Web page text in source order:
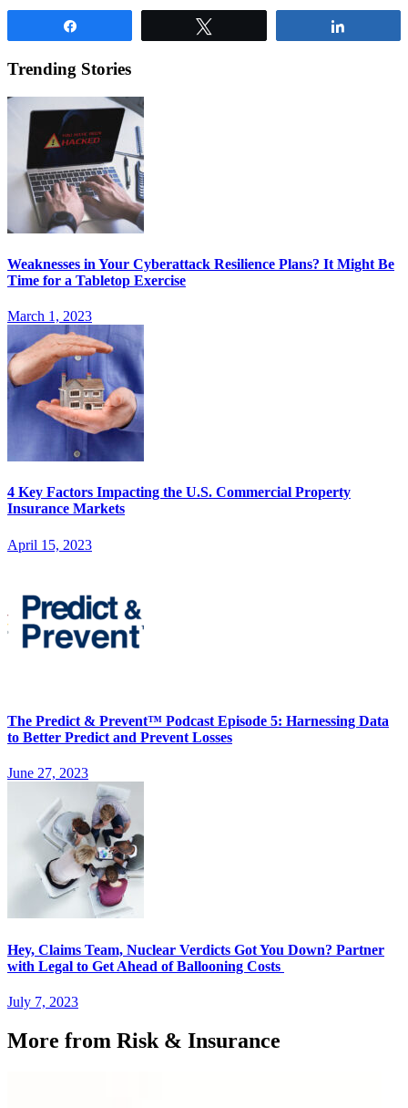
Trending Stories
Weaknesses in Your Cyberattack Resilience Plans? It Might Be
Time for a Tabletop Exercise
March 1, 2023
4 Key Factors Impacting the U.S. Commercial Property
Insurance Markets
April 15, 2023
The Predict & Prevent™ Podcast Episode 5: Harnessing Data
to Better Predict and Prevent Losses
June 27, 2023
Hey, Claims Team, Nuclear Verdicts Got You Down? Partner
with Legal to Get Ahead of Ballooning Costs
July 7, 2023
More from Risk & Insurance